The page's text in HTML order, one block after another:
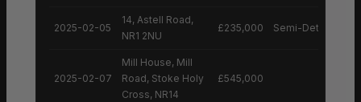
2025-02-05
14, Astell Road,
NR1 2NU
£235,000 Semi-Detached
2025-02-07
Mill House, Mill
Road, Stoke Holy
Cross, NR14
£545,000